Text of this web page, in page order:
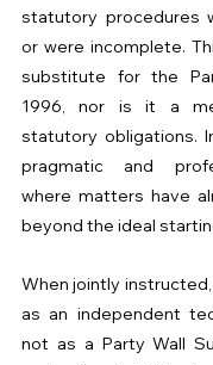
statutory procedures
or were incomplete.
substitute for the
1996, nor is it a
statutory obligations.
pragmatic and
where matters have
beyond the ideal
When jointly
as an independent
not as a Party Wall